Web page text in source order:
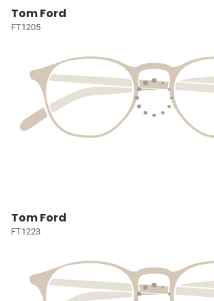
Tom Ford
FT1205
Tom Ford
FT1223